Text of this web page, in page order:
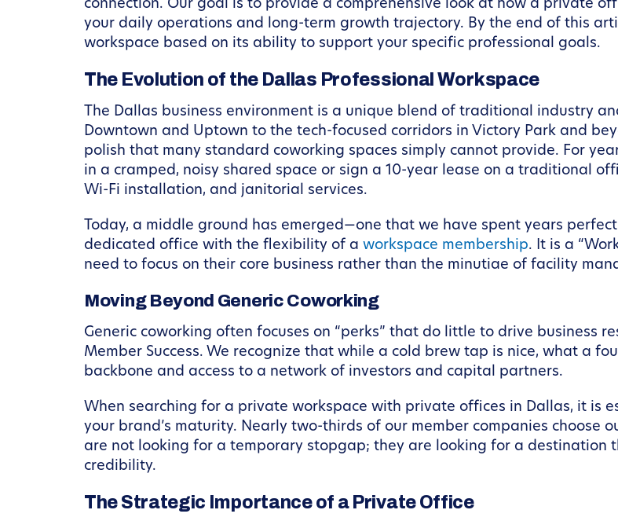
connection. Our goal is to provide a comprehensive look at how a private
your daily operations and long-term growth trajectory. By the end of this
workspace based on its ability to support your specific professional goals.
The Evolution of the Dallas Professional Workspace
The Dallas business environment is a unique blend of traditional industry
Downtown and Uptown to the tech-focused corridors in Victory Park and
polish that many standard coworking spaces simply cannot provide. For
in a cramped, noisy shared space or sign a 10-year lease on a traditional
Wi-Fi installation, and janitorial services.
Today, a middle ground has emerged—one that we have spent years
dedicated office with the flexibility of a workspace membership. It is a
need to focus on their core business rather than the minutiae of facility
Moving Beyond Generic Coworking
Generic coworking often focuses on “perks” that do little to drive business
Member Success. We recognize that while a cold brew tap is nice, what a
backbone and access to a network of investors and capital partners.
When searching for a private workspace with private offices in Dallas, it is
your brand’s maturity. Nearly two-thirds of our member companies choose
are not looking for a temporary stopgap; they are looking for a
credibility.
The Strategic Importance of a Private Office